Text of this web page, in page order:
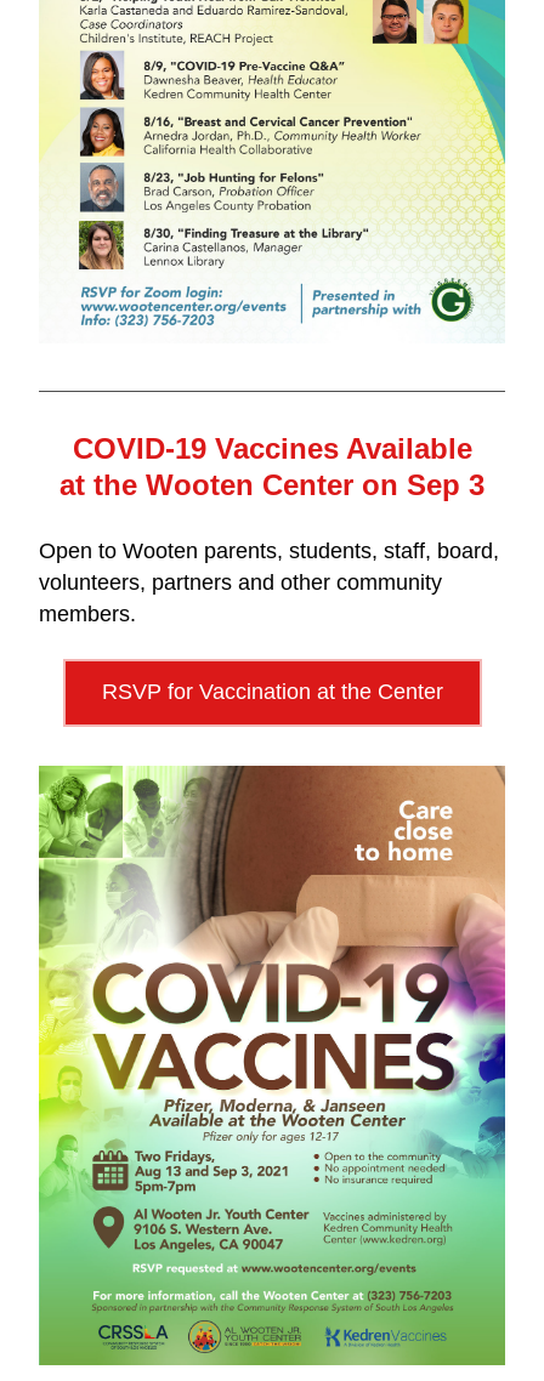
COVID-19 Vaccines Available
at the Wooten Center on Sep 3
Open to Wooten parents, students, staff, board,
volunteers, partners and other community
members.
RSVP for Vaccination at the Center